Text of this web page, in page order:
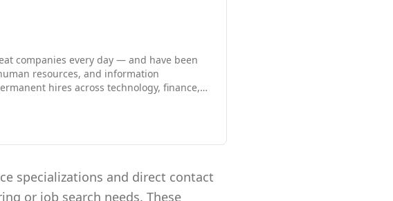
companies every day — and have been
resources, and information
hires across technology, finance,
short-term coverage or a long-term
at the right time with the right cultural fit.
specializations and direct contact
or job search needs. These